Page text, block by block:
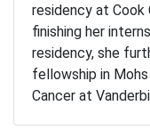
residency at Cook
finishing her
residency, she
fellowship in
Cancer at